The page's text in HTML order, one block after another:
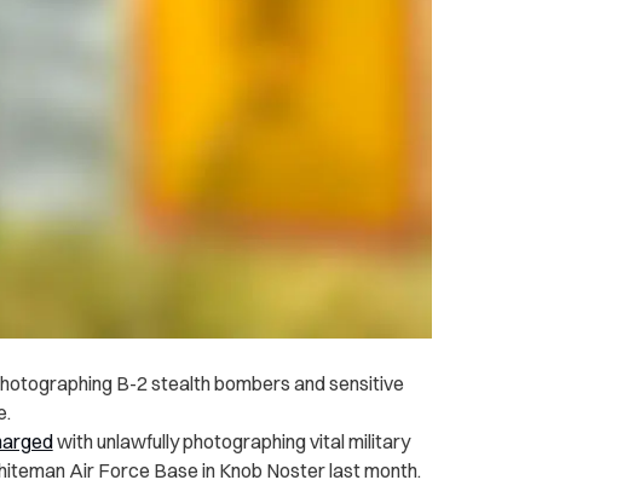
B-2 stealth bombers and sensitive
with unlawfully photographing vital military
Air Force Base in Knob Noster last month.